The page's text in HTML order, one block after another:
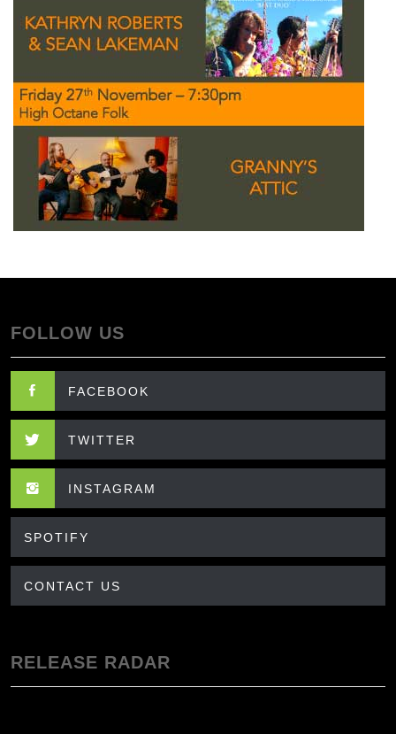
FOLLOW US
FACEBOOK
TWITTER
INSTAGRAM
SPOTIFY
CONTACT US
RELEASE RADAR